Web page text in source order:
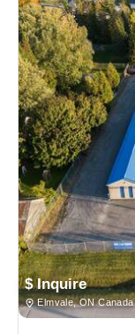
$ Inquire
Elmvale, ON Canada